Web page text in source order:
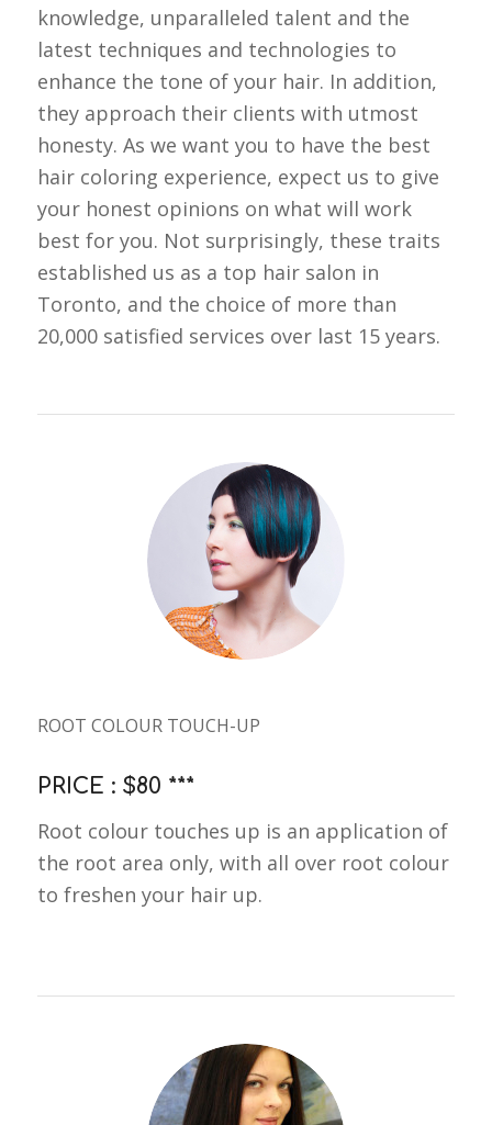
knowledge, unparalleled talent and the
latest techniques and technologies to
enhance the tone of your hair. In addition,
they approach their clients with utmost
honesty. As we want you to have the best
hair coloring experience, expect us to give
your honest opinions on what will work
best for you. Not surprisingly, these traits
established us as a top hair salon in
Toronto, and the choice of more than
20,000 satisfied services over last 15 years.
ROOT COLOUR TOUCH-UP
PRICE : $80 ***
Root colour touches up is an application of
the root area only, with all over root colour
to freshen your hair up.